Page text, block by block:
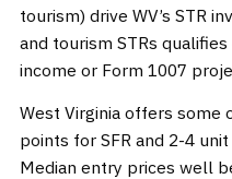
tourism) drive WV’s STR
and tourism STRs
income or Form 1007
West Virginia offers some
points for SFR and 2-4
Median entry prices well